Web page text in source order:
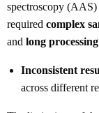
spectroscopy (AAS)
required complex
and long
Inconsistent
across different